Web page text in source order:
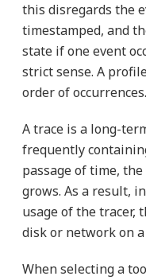
this disregards the
timestamped, and
state if one event
strict sense. A
order of occurrences.
A trace is a long-
frequently
passage of time,
grows. As a result,
usage of the tracer,
disk or network on
When selecting a